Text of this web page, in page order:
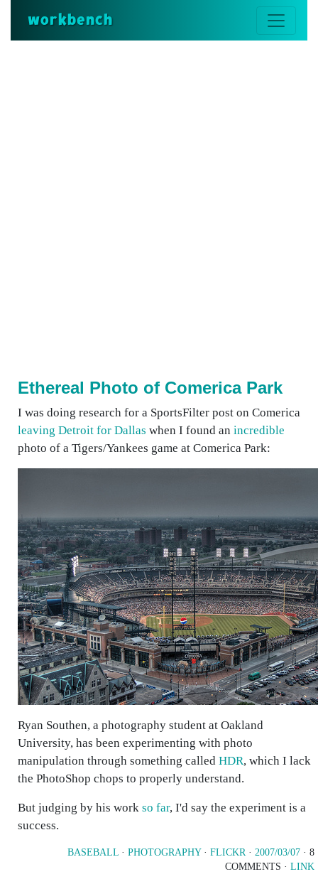
workbench
Ethereal Photo of Comerica Park
I was doing research for a SportsFilter post on Comerica
leaving Detroit for Dallas when I found an incredible
photo of a Tigers/Yankees game at Comerica Park:
Ryan Southen, a photography student at Oakland
University, has been experimenting with photo
manipulation through something called HDR, which I lack
the PhotoShop chops to properly understand.
But judging by his work so far, I'd say the experiment is a
success.
BASEBALL · PHOTOGRAPHY· FLICKR· 2007/03/07 · 8
COMMENTS · LINK